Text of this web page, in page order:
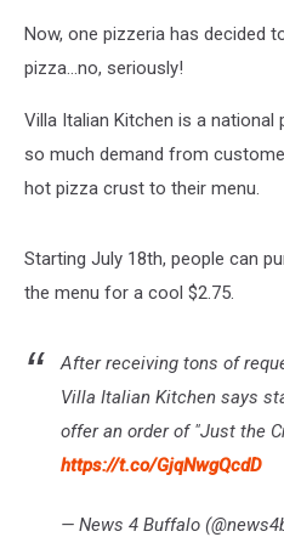
Now, one pizzeria has decided
pizza...no, seriously!
Villa Italian Kitchen is a
so much demand from
hot pizza crust to their menu.
Starting July 18th, people can
the menu for a cool $2.75.
After receiving tons of
Villa Italian Kitchen says
offer an order of "Just the
https://t.co/GjqNwgQcdD
— News 4 Buffalo